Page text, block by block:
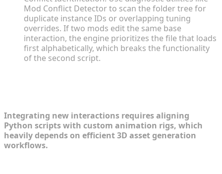
Mod Conflict Detector to scan the folder tree for
duplicate instance IDs or overlapping tuning
overrides. If two mods edit the same base
interaction, the engine prioritizes the file that loads
first alphabetically, which breaks the functionality
of the second script.
Integrating new interactions requires aligning
Python scripts with custom animation rigs, which
heavily depends on efficient 3D asset generation
workflows.